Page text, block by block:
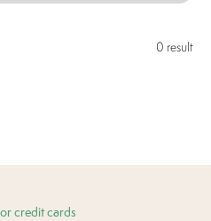
0 result
credit cards